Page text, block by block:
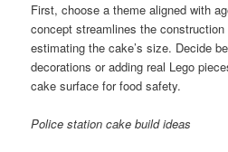
First, choose a theme aligned with
concept streamlines the
estimating the cake’s size. Decide
decorations or adding real Lego
cake surface for food safety.
Police station cake build ideas